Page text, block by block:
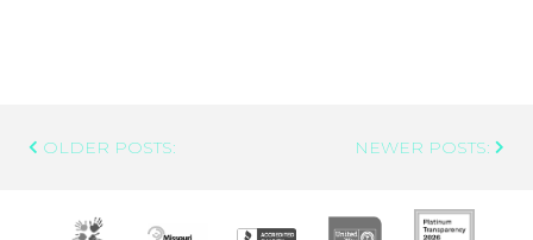
Post
OLDER POSTS: NEWER POSTS: